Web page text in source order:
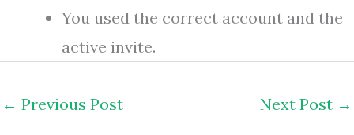
You used the correct account and the
active invite.
← Previous Post Next Post →